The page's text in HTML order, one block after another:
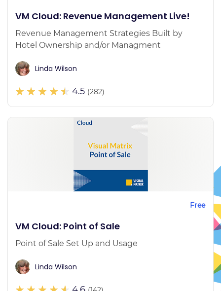
VM Cloud: Revenue Management Live!
Revenue Management Strategies Built by
Hotel Ownership and/or Managment
Linda Wilson
4.5 (282)
Free
VM Cloud: Point of Sale
Point of Sale Set Up and Usage
Linda Wilson